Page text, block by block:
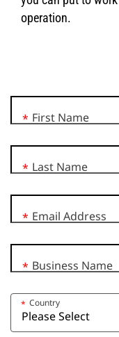
operation.
First Name
*
Last Name
*
Email Address
*
Business Name
*
Country
*